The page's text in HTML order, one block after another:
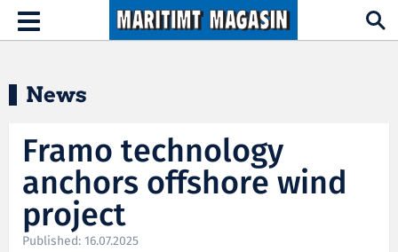
Hopp til hovedinnhold
Toggle
navigation
News
Framo technology
anchors offshore wind
project
Published: 16.07.2025